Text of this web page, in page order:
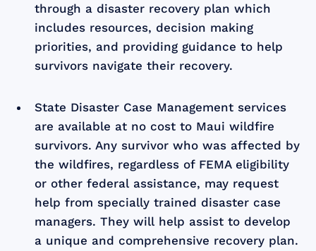
through a disaster recovery plan which
includes resources, decision making
priorities, and providing guidance to help
survivors navigate their recovery.
State Disaster Case Management services
are available at no cost to Maui wildfire
survivors. Any survivor who was affected by
the wildfires, regardless of FEMA eligibility
or other federal assistance, may request
help from specially trained disaster case
managers. They will help assist to develop
a unique and comprehensive recovery plan.